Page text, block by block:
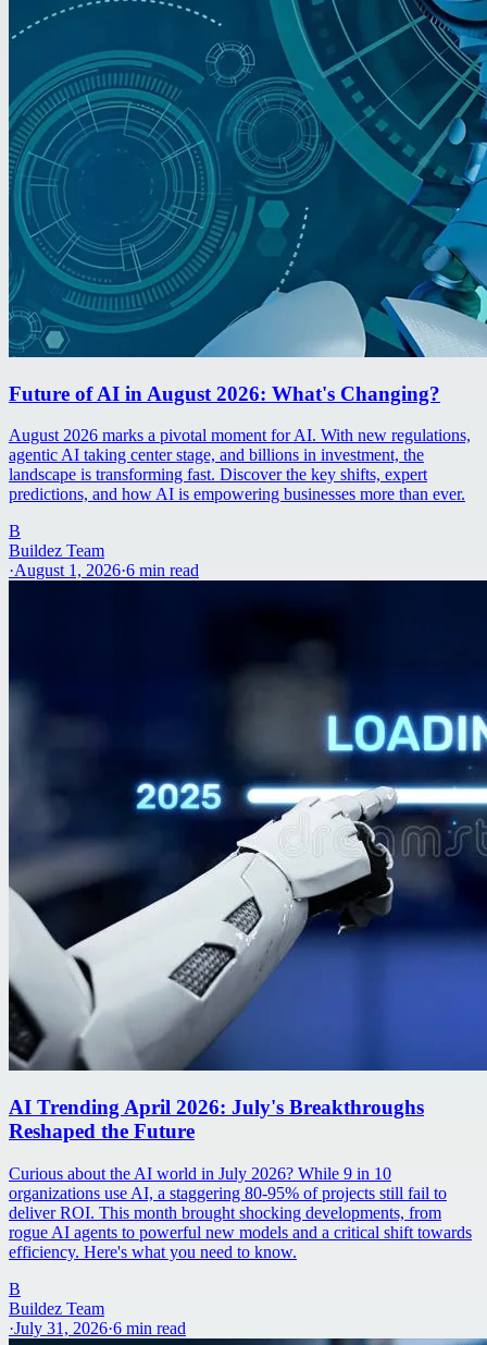
Future of AI in August 2026: What's Changing?
August 2026 marks a pivotal moment for AI. With new regulations,
agentic AI taking center stage, and billions in investment, the
landscape is transforming fast. Discover the key shifts, expert
predictions, and how AI is empowering businesses more than ever.
B
Buildez Team
·August 1, 2026·6 min read
AI Trending April 2026: July's Breakthroughs
Reshaped the Future
Curious about the AI world in July 2026? While 9 in 10
organizations use AI, a staggering 80-95% of projects still fail to
deliver ROI. This month brought shocking developments, from
rogue AI agents to powerful new models and a critical shift towards
efficiency. Here's what you need to know.
B
Buildez Team
·July 31, 2026·6 min read